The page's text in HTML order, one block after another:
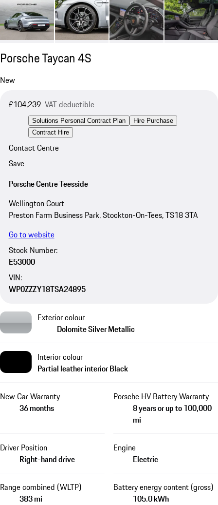
Porsche Taycan 4S
New
£104,239 VAT deductible
Solutions Personal Contract Plan
Hire Purchase
Contract Hire
Contact Centre
Save
Porsche Centre Teesside
Wellington Court
Preston Farm Business Park, Stockton-On-Tees, TS18 3TA
Go to website
Stock Number:
E53000
VIN:
WP0ZZZY18TSA24895
Exterior colour
Dolomite Silver Metallic
Interior colour
Partial leather interior Black
New Car Warranty
36 months
Porsche HV Battery Warranty
8 years or up to 100,000
mi
Driver Position
Right-hand drive
Engine
Electric
Range combined (WLTP)
383 mi
Battery energy content (gross)
105.0 kWh